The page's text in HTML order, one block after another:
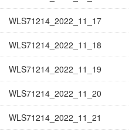
WLS71214_2022_11_17
WLS71214_2022_11_18
WLS71214_2022_11_19
WLS71214_2022_11_20
WLS71214_2022_11_21